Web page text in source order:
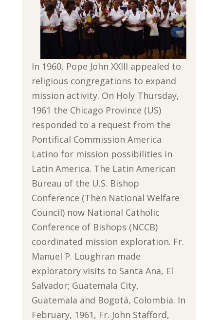
In 1960, Pope John XXIII appealed to
religious congregations to expand
mission activity. On Holy Thursday,
1961 the Chicago Province (US)
responded to a request from the
Pontifical Commission America
Latino for mission possibilities in
Latin America. The Latin American
Bureau of the U.S. Bishop
Conference (Then National Welfare
Council) now National Catholic
Conference of Bishops (NCCB)
coordinated mission exploration. Fr.
Manuel P. Loughran made
exploratory visits to Santa Ana, El
Salvador; Guatemala City,
Guatemala and Bogotá, Colombia. In
February, 1961, Fr. John Stafford,